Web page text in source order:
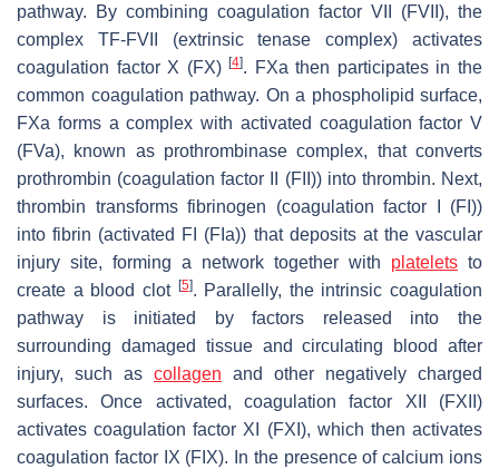
pathway. By combining coagulation factor VII (FVII), the
complex TF-FVII (extrinsic tenase complex) activates
coagulation factor X (FX)[4]. FXa then participates in the
common coagulation pathway. On a phospholipid surface,
FXa forms a complex with activated coagulation factor V
(FVa), known as prothrombinase complex, that converts
prothrombin (coagulation factor II (FII)) into thrombin. Next,
thrombin transforms fibrinogen (coagulation factor I (FI))
into fibrin (activated FI (FIa)) that deposits at the vascular
injury site, forming a network together with platelets to
create a blood clot [5]. Parallelly, the intrinsic coagulation
pathway is initiated by factors released into the
surrounding damaged tissue and circulating blood after
injury, such as collagen and other negatively charged
surfaces. Once activated, coagulation factor XII (FXII)
activates coagulation factor XI (FXI), which then activates
coagulation factor IX (FIX). In the presence of calcium ions